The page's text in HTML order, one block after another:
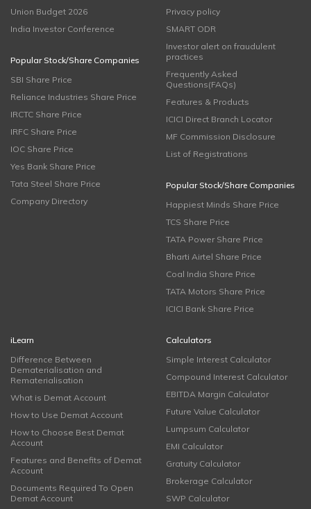
Union Budget 2026
India Investor Conference
Popular Stock/Share Companies
SBI Share Price
Reliance Industries Share Price
IRCTC Share Price
IRFC Share Price
IOC Share Price
Yes Bank Share Price
Tata Steel Share Price
Company Directory
Privacy policy
SMART ODR
Investor alert on fraudulent
practices
Frequently Asked
Questions(FAQs)
Features & Products
ICICI Direct Branch Locator
MF Commission Disclosure
List of Registrations
Popular Stock/Share Companies
Happiest Minds Share Price
TCS Share Price
TATA Power Share Price
Bharti Airtel Share Price
Coal India Share Price
TATA Motors Share Price
ICICI Bank Share Price
iLearn
Difference Between
Dematerialisation and
Rematerialisation
What is Demat Account
How to Use Demat Account
How to Choose Best Demat
Account
Features and Benefits of Demat
Account
Documents Required To Open
Demat Account
Calculators
Simple Interest Calculator
Compound Interest Calculator
EBITDA Margin Calculator
Future Value Calculator
Lumpsum Calculator
EMI Calculator
Gratuity Calculator
Brokerage Calculator
SWP Calculator